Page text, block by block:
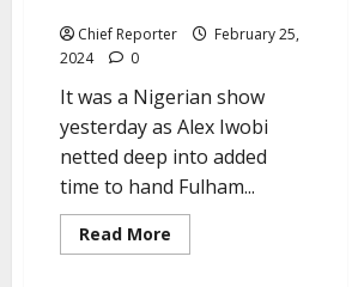
Chief Reporter
February 25,
2024
0
It was a Nigerian show
yesterday as Alex Iwobi
netted deep into added
time to hand Fulham...
Read More
more